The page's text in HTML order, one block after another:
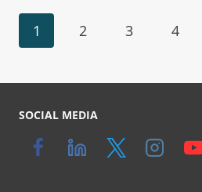
1 2 3 4
SOCIAL MEDIA